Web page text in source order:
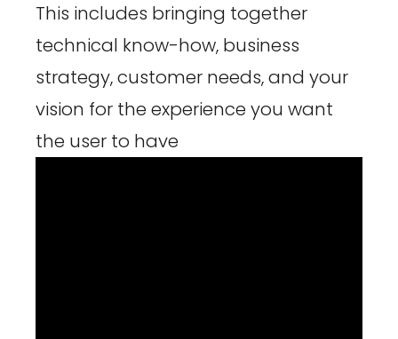
This includes bringing together
technical know-how, business
strategy, customer needs, and your
vision for the experience you want
the user to have